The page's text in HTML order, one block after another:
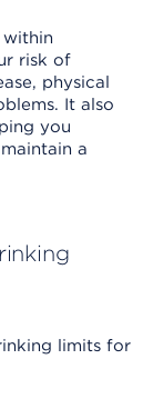
risk of
physical
It also
you
a
limits for